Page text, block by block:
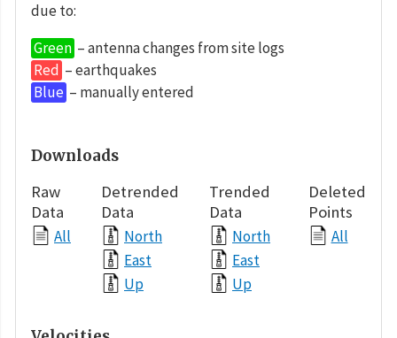
due to:
Green – antenna changes from site logs
Red – earthquakes
Blue – manually entered
Downloads
Raw
Data
All
Detrended
Data
North
East
Up
Trended
Data
North
East
Up
Deleted
Points
All